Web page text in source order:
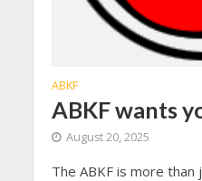
ABKF
ABKF wants
August 20, 2025
The ABKF is more